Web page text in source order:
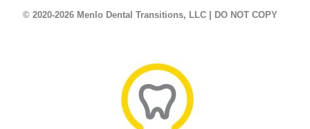
© 2020-2026 Menlo Dental Transitions, LLC | DO NOT COPY